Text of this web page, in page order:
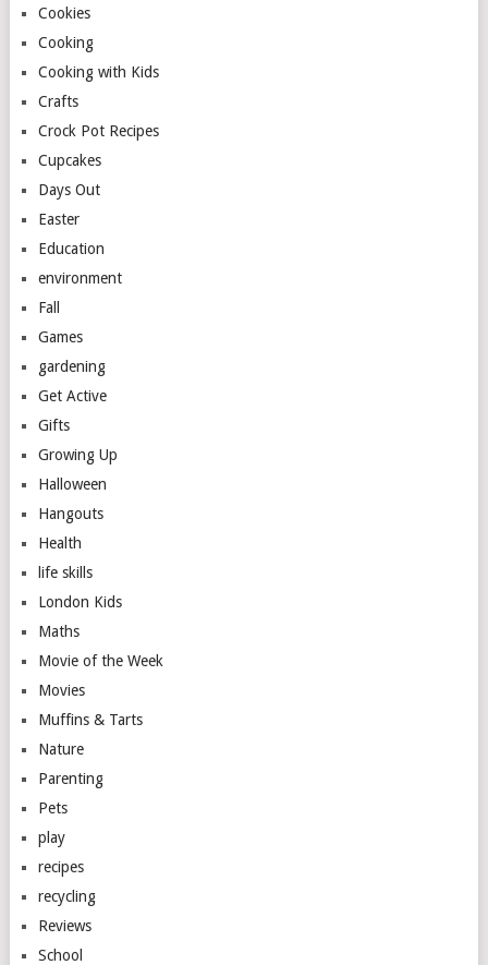
Cookies
Cooking
Cooking with Kids
Crafts
Crock Pot Recipes
Cupcakes
Days Out
Easter
Education
environment
Fall
Games
gardening
Get Active
Gifts
Growing Up
Halloween
Hangouts
Health
life skills
London Kids
Maths
Movie of the Week
Movies
Muffins & Tarts
Nature
Parenting
Pets
play
recipes
recycling
Reviews
School